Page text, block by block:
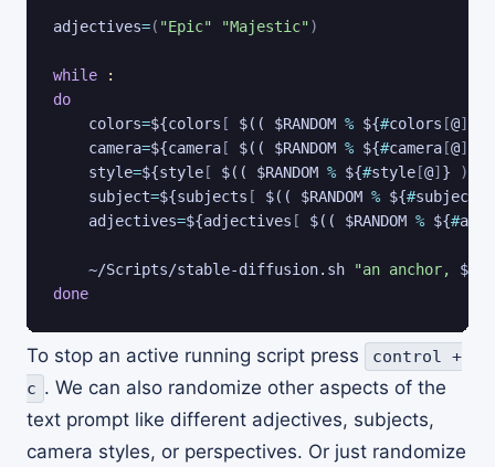
adjectives=( "Epic" "Majestic")
while
:
do
colors=${colors [ $(( $RANDOM % ${#colors [@]
camera=${camera [ $(( $RANDOM % ${#camera [@]
style=${style [ $(( $RANDOM % ${#style [@] } ))
subject=${subjects [ $(( $RANDOM % ${#subjects
adjectives=${adjectives [ $(( $RANDOM % ${#
    ~/Scripts/stable-diffusion.sh
"an anchor,
done
To stop an active running script press
control +
c . We can also randomize other aspects of the
text prompt like different adjectives, subjects,
camera styles, or perspectives. Or just randomize